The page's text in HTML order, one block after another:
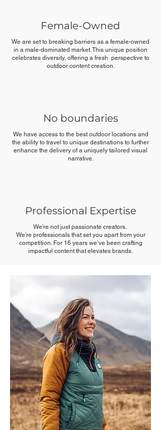
Female-Owned
We are set to breaking barriers as a female-owned
in a male-dominated market. This unique position
celebrates diversity, offering a fresh perspective to
outdoor content creation.
No boundaries
We have access to the best outdoor locations and
the ability to travel to unique destinations to further
enhance the delivery of a uniquely tailored visual
narrative.
Professional Expertise
We're not just passionate creators.
We're professionals that set you apart from your
competition. For 16 years we’ve been crafting
impactful content that elevates brands.